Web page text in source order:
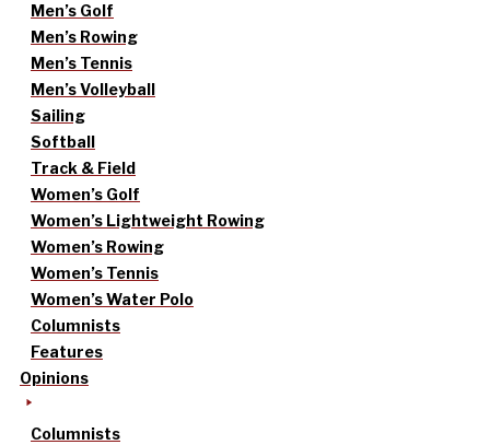
Men’s Golf
Men’s Rowing
Men’s Tennis
Men’s Volleyball
Sailing
Softball
Track & Field
Women’s Golf
Women’s Lightweight Rowing
Women’s Rowing
Women’s Tennis
Women’s Water Polo
Columnists
Features
Opinions
Columnists